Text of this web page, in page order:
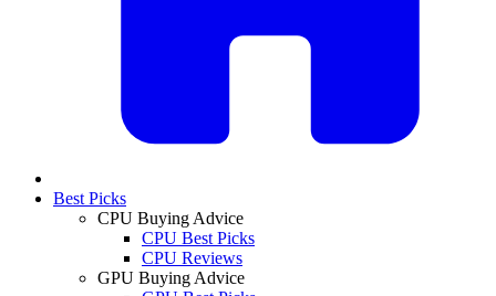
Best Picks
CPU Buying Advice
CPU Best Picks
CPU Reviews
GPU Buying Advice